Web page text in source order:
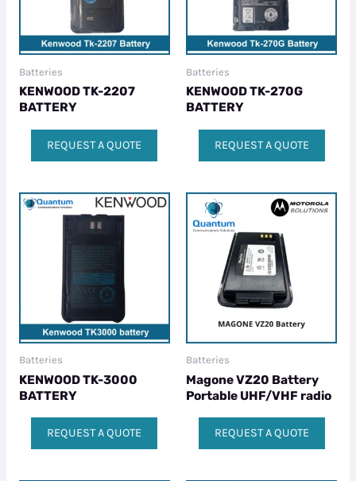
Batteries
KENWOOD TK-2207
BATTERY
REQUEST A QUOTE
Batteries
KENWOOD TK-270G
BATTERY
REQUEST A QUOTE
Batteries
KENWOOD TK-3000
BATTERY
REQUEST A QUOTE
Batteries
Magone VZ20 Battery
Portable UHF/VHF radio
REQUEST A QUOTE